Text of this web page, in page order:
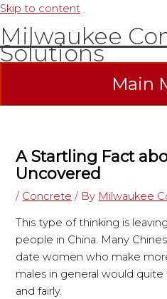
Skip to content
Milwaukee
Solutions
Main
A Startling Fact
Uncovered
/ Concrete / By Milwaukee
This type of thinking is
people in China. Many
date women who make
males in general would
and fairly.